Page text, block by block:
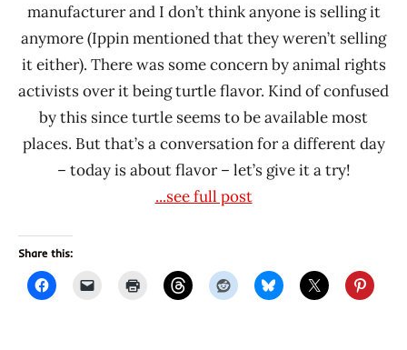
manufacturer and I don’t think anyone is selling it
anymore (Ippin mentioned that they weren’t selling
it either). There was some concern by animal rights
activists over it being turtle flavor. Kind of confused
by this since turtle seems to be available most
places. But that’s a conversation for a different day
– today is about flavor – let’s give it a try!
...see full post
Share this: